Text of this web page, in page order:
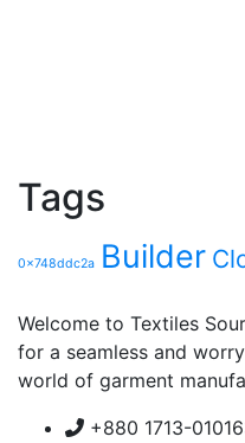
Tags
0x748ddc2a Builder
Welcome to Textiles
for a seamless and
world of garment
+880 1713-